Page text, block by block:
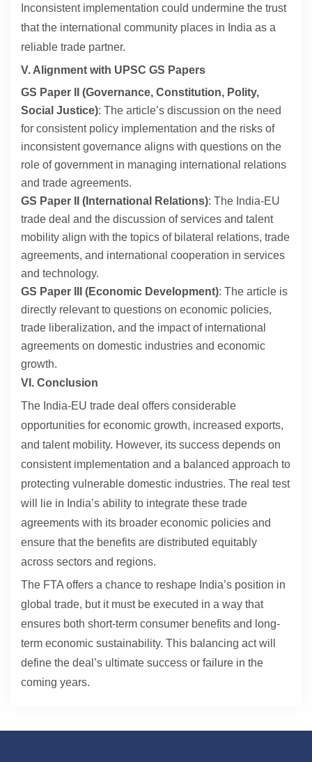
Inconsistent implementation could undermine the trust
that the international community places in India as a
reliable trade partner.
V. Alignment with UPSC GS Papers
GS Paper II (Governance, Constitution, Polity,
Social Justice): The article’s discussion on the need
for consistent policy implementation and the risks of
inconsistent governance aligns with questions on the
role of government in managing international relations
and trade agreements.
GS Paper II (International Relations): The India-EU
trade deal and the discussion of services and talent
mobility align with the topics of bilateral relations, trade
agreements, and international cooperation in services
and technology.
GS Paper III (Economic Development): The article is
directly relevant to questions on economic policies,
trade liberalization, and the impact of international
agreements on domestic industries and economic
growth.
VI. Conclusion
The India-EU trade deal offers considerable
opportunities for economic growth, increased exports,
and talent mobility. However, its success depends on
consistent implementation and a balanced approach to
protecting vulnerable domestic industries. The real test
will lie in India’s ability to integrate these trade
agreements with its broader economic policies and
ensure that the benefits are distributed equitably
across sectors and regions.
The FTA offers a chance to reshape India’s position in
global trade, but it must be executed in a way that
ensures both short-term consumer benefits and long-
term economic sustainability. This balancing act will
define the deal’s ultimate success or failure in the
coming years.